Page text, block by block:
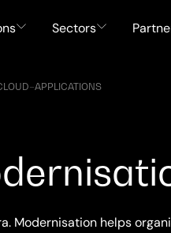
Sectors
–APPLICATIONS
Modernisation helps